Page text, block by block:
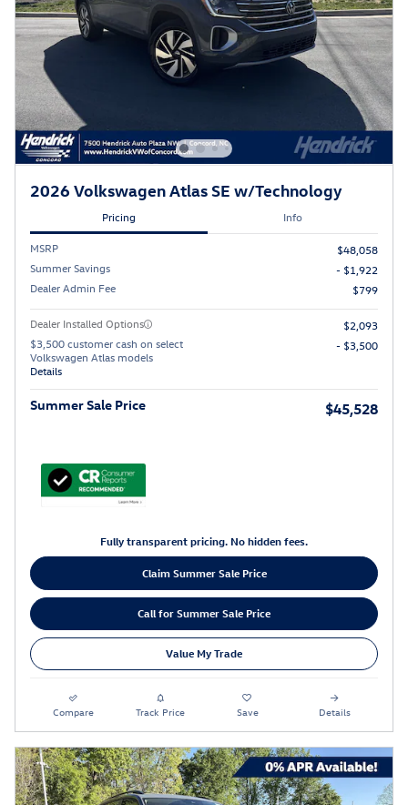
2026 Volkswagen Atlas SE w/Technology
Pricing Info
MSRP
$48,058
Summer Savings
- $1,922
Dealer Admin Fee
$799
Dealer Installed Options
$2,093
$3,500 customer cash on select
Volkswagen Atlas models
Details
- $3,500
Summer Sale Price $45,528
Fully transparent pricing. No hidden fees.
Claim Summer Sale Price
Call for Summer Sale Price
Value My Trade
Compare Track Price Save Details